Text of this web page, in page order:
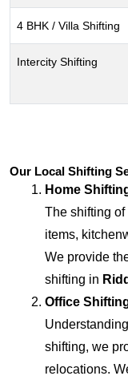
4 BHK / Villa Shifting
Intercity Shifting
Our Local Shifting
Home
The shifting
items,
We provide
shifting in
Office
shifting, we
relocations.